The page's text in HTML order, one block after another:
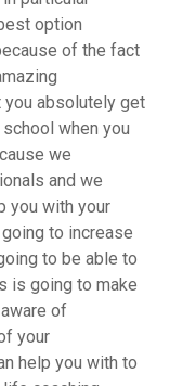
option
of the fact
absolutely get
when you
we
and we
you with your
to increase
to be able to
is going to make
of
your
help you with to